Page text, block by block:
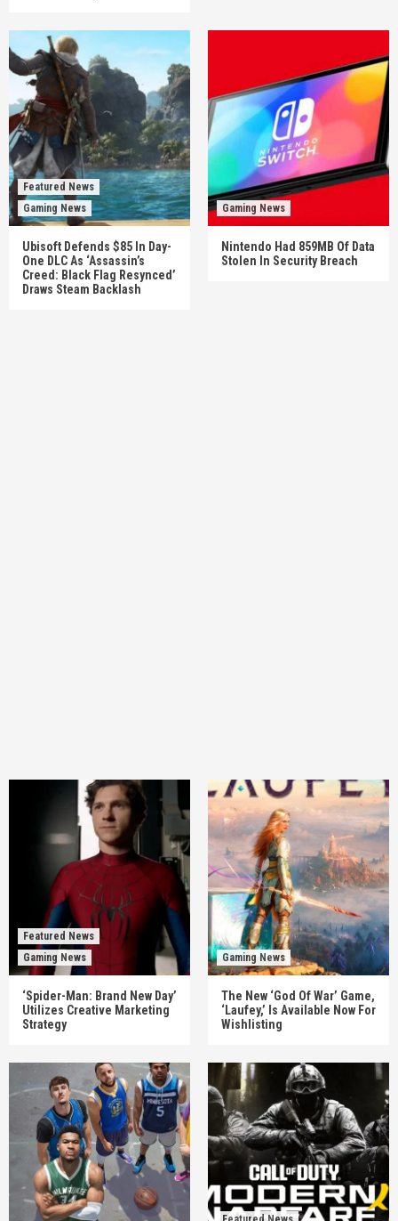
Featured News
Gaming News
Ubisoft Defends $85 In Day-
One DLC As ‘Assassin’s
Creed: Black Flag Resynced’
Draws Steam Backlash
Gaming News
Nintendo Had 859MB Of Data
Stolen In Security Breach
Featured News
Gaming News
‘Spider-Man: Brand New Day’
Utilizes Creative Marketing
Strategy
Gaming News
The New ‘God Of War’ Game,
‘Laufey,’ Is Available Now For
Wishlisting